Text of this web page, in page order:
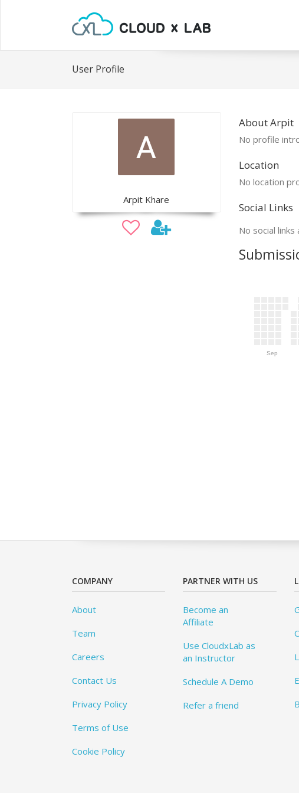
User Profile
Arpit Khare
About Arpit
No profile
Location
No location
Social Links
No social links
Sep
COMPANY
About
Team
Careers
Contact Us
Privacy Policy
Terms of Use
Cookie Policy
PARTNER WITH US
Become an
Affiliate
Use CloudxLab as
an Instructor
Schedule A Demo
Refer a friend